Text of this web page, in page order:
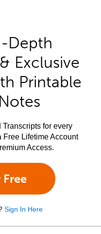
Depth
Exclusive
Printable
for every
Lifetime Account
Access.
Sign In Here